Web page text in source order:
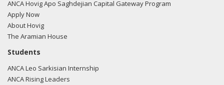
Corrine Brown and other American legislators.
McCain pointed out US must seek allies in the changing
world. This partnership should be built upon such reliable
partners as Azerbaijan. The senator pointed out
Turkey to Europe meets the US interests.
ANCA Hovig Apo Saghdejian Capital Gateway Program
Apply Now
About Hovig
The Aramian House
Students
ANCA Leo Sarkisian Internship
ANCA Rising Leaders